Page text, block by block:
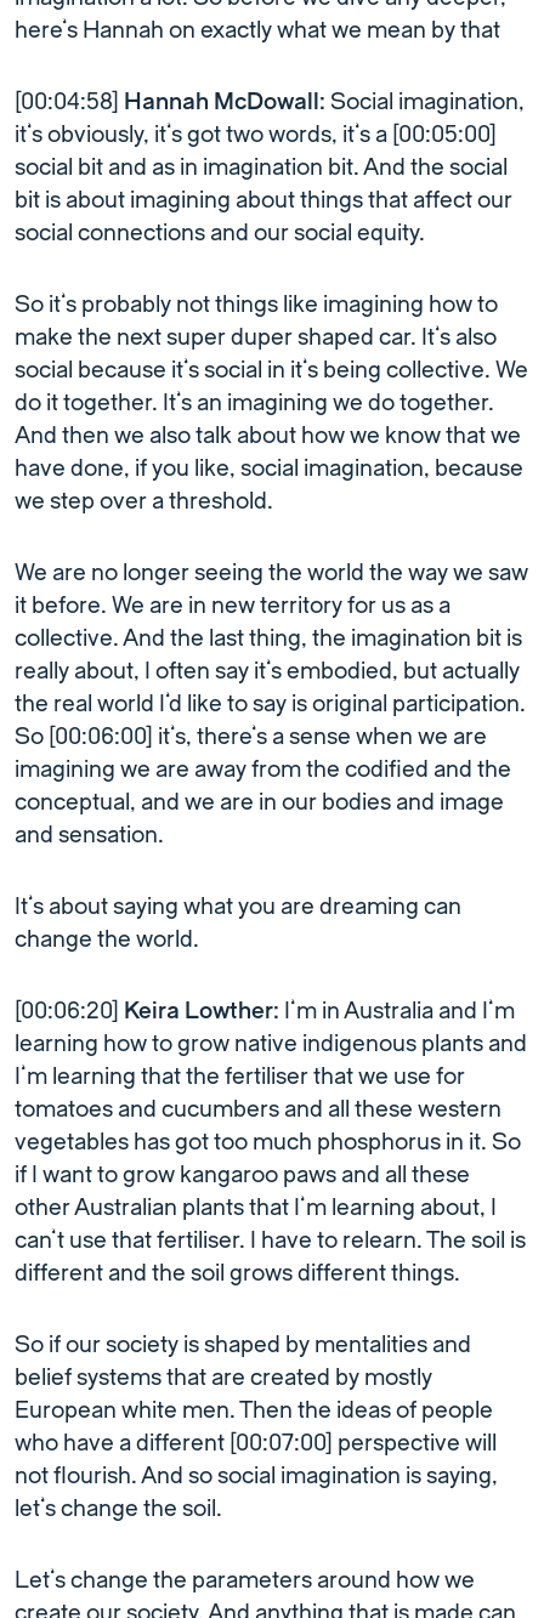
here’s Hannah on exactly what we mean by that
[00:04:58] Hannah McDowall: Social imagination,
it’s obviously, it’s got two words, it’s a [00:05:00]
social bit and as in imagination bit. And the social
bit is about imagining about things that affect our
social connections and our social equity.
So it’s probably not things like imagining how to
make the next super duper shaped car. It’s also
social because it’s social in it’s being collective. We
do it together. It’s an imagining we do together.
And then we also talk about how we know that we
have done, if you like, social imagination, because
we step over a threshold.
We are no longer seeing the world the way we saw
it before. We are in new territory for us as a
collective. And the last thing, the imagination bit is
really about, I often say it’s embodied, but actually
the real world I’d like to say is original participation.
So [00:06:00] it’s, there’s a sense when we are
imagining we are away from the codified and the
conceptual, and we are in our bodies and image
and sensation.
It’s about saying what you are dreaming can
change the world.
[00:06:20] Keira Lowther: I’m in Australia and I’m
learning how to grow native indigenous plants and
I’m learning that the fertiliser that we use for
tomatoes and cucumbers and all these western
vegetables has got too much phosphorus in it. So
if I want to grow kangaroo paws and all these
other Australian plants that I’m learning about, I
can’t use that fertiliser. I have to relearn. The soil is
different and the soil grows different things.
So if our society is shaped by mentalities and
belief systems that are created by mostly
European white men. Then the ideas of people
who have a different [00:07:00] perspective will
not flourish. And so social imagination is saying,
let’s change the soil.
Let’s change the parameters around how we